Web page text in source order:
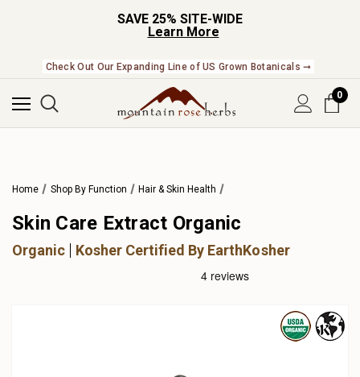
SAVE 25% SITE-WIDE
Learn More
Check Out Our Expanding Line of US Grown Botanicals ➞
0
Home Shop By Function Hair & Skin Health
Skin Care Extract Organic
Organic Kosher Certified By EarthKosher